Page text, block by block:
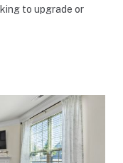
to upgrade or